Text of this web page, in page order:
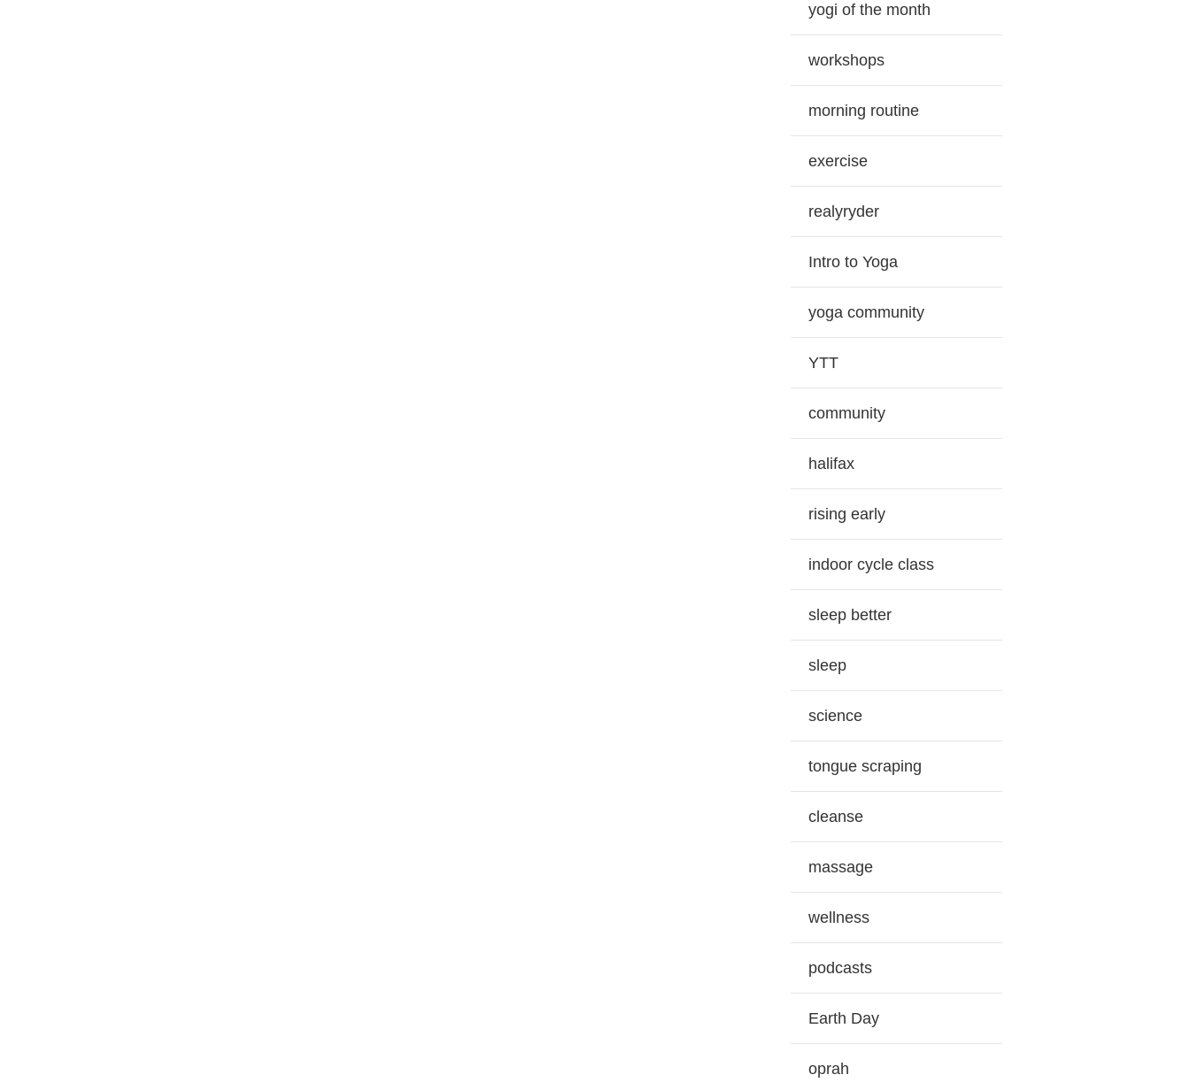
yogi of the month
workshops
morning routine
exercise
realyryder
Intro to Yoga
yoga community
YTT
community
halifax
rising early
indoor cycle class
sleep better
sleep
science
tongue scraping
cleanse
massage
wellness
podcasts
Earth Day
oprah